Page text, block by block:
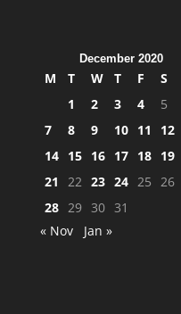
December 2020
M T W T F S
1
2 3 4 5
7
8 9 10 11 12
14 15 16 17 18 19
21
22 23 24 25 26
28 29 30 31
« Nov
Jan »